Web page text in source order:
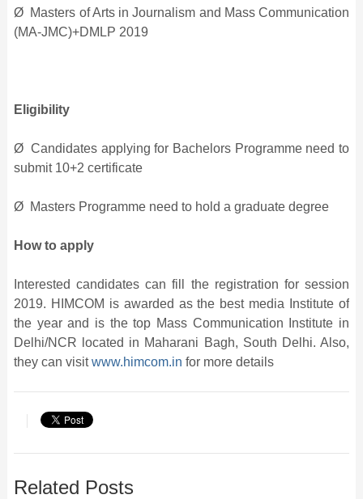
Ø Masters of Arts in Journalism and Mass Communication
(MA-JMC)+DMLP 2019
Eligibility
Ø Candidates applying for Bachelors Programme need to
submit 10+2 certificate
Ø Masters Programme need to hold a graduate degree
How to apply
Interested candidates can fill the registration for session
2019. HIMCOM is awarded as the best media Institute of
the year and is the top Mass Communication Institute in
Delhi/NCR located in Maharani Bagh, South Delhi. Also,
they can visitwww.himcom.in for more details
Related Posts